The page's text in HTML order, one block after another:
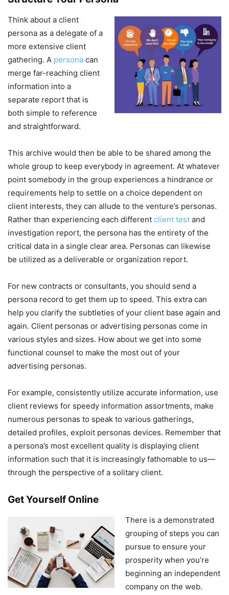
Think about a client
persona as a delegate of a
more extensive client
gathering. A persona can
merge far-reaching client
information into a
separate report that is
both simple to reference
and straightforward.
This archive would then be able to be shared among the
whole group to keep everybody in agreement. At whatever
point somebody in the group experiences a hindrance or
requirements help to settle on a choice dependent on
client interests, they can allude to the venture’s personas.
Rather than experiencing each different client test and
investigation report, the persona has the entirety of the
critical data in a single clear area. Personas can likewise
be utilized as a deliverable or organization report.
For new contracts or consultants, you should send a
persona record to get them up to speed. This extra can
help you clarify the subtleties of your client base again and
again. Client personas or advertising personas come in
various styles and sizes. How about we get into some
functional counsel to make the most out of your
advertising personas.
For example, consistently utilize accurate information, use
client reviews for speedy information assortments, make
numerous personas to speak to various gatherings,
detailed profiles, exploit personas devices. Remember that
a persona’s most excellent quality is displaying client
information such that it is increasingly fathomable to us—
through the perspective of a solitary client.
Get Yourself Online
There is a demonstrated
grouping of steps you can
pursue to ensure your
prosperity when you’re
beginning an independent
company on the web.